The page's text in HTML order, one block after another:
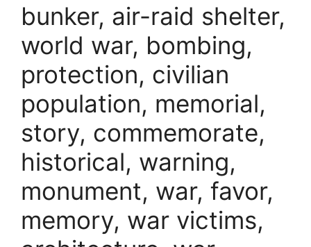
bunker, air-raid shelter,
world war, bombing,
protection, civilian
population, memorial,
story, commemorate,
historical, warning,
monument, war, favor,
memory, war victims,